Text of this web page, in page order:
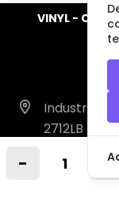
- +
VINYL - CD -
Industrieweg
2712LB